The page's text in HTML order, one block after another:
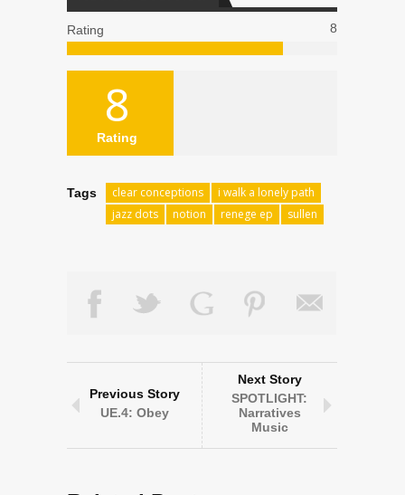
Rating 8
8
Rating
Tags clear conceptions
i walk a lonely path
jazz dots
notion renege ep sullen
Previous Story
UE.4: Obey
Next Story
SPOTLIGHT:
Narratives
Music